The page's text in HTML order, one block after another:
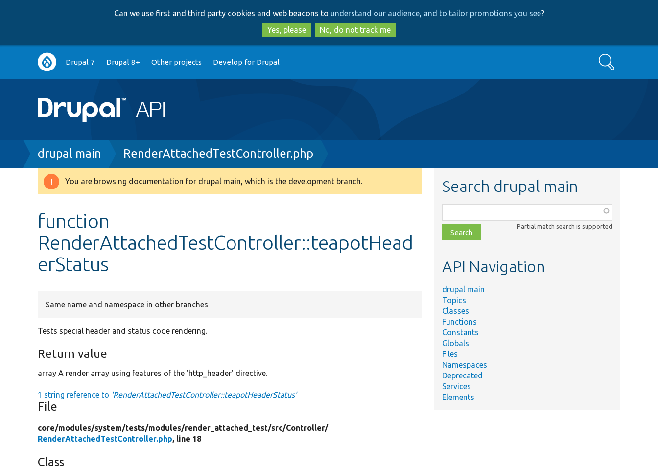
to
main
content
to
search
Can we use first and third party cookies and web beacons to understand our audience, and to tailor promotions you see?
Yes, please
No, do not track me
Main
navigation
Drupal 7 Drupal 8+ Other projects Develop for Drupal Search
Breadcrumb
drupal main RenderAttachedTestController.php
Warning
You are browsing documentation for drupal main, which is the development branch.
function
RenderAttachedTestController::teapotHead
erStatus
Same name and namespace in other branches
Tests special header and status code rendering.
Return value
array A render array using features of the 'http_header' directive.
1 string reference to 'RenderAttachedTestController::teapotHeaderStatus'
File
core/modules/system/tests/modules/render_attached_test/src/Controller/
RenderAttachedTestController.php, line 18
Class
Search drupal main
class,
file,
topic,
Partial match search is supported
API Navigation
drupal main
Topics
Classes
Functions
Constants
Globals
Files
Namespaces
Deprecated
Services
Elements